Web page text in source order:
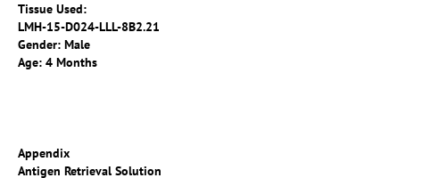
Tissue Used:
LMH-15-D024-LLL-8B2.21
Gender: Male
Age: 4 Months
Appendix
Antigen Retrieval Solution